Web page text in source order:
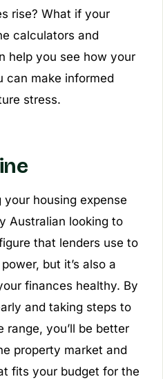
rise? What if your
calculators and
help you see how your
can make informed
stress.
housing expense
Australian looking to
that lenders use to
but it’s also a
finances healthy. By
and taking steps to
range, you’ll be better
property market and
fits your budget for the